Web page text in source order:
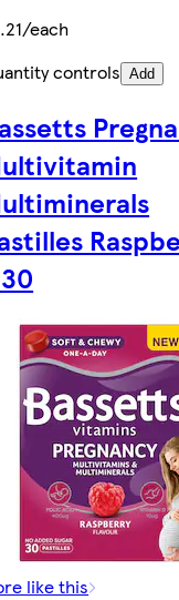
each
controls Add
like this